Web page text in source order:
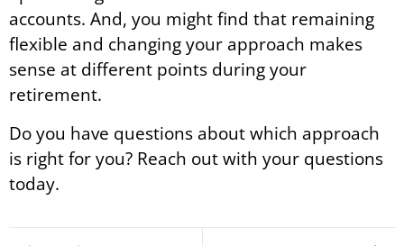
accounts. And, you might find that remaining
flexible and changing your approach makes
sense at different points during your
retirement.
Do you have questions about which approach
is right for you? Reach out with your questions
today.